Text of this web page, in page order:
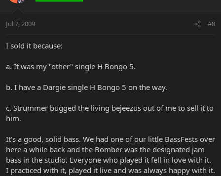
Jul 7, 2009 #8
I sold it because:
a. It was my "other" single H Bongo 5.
b. I have a Dargie single H Bongo 5 on the way.
c. Strummer bugged the living bejeezus out of me to sell it to
him.
It's a good, solid bass. We had one of our little BassFests over
here a while back and the Bomber was the designated jam
bass in the studio. Everyone who played it fell in love with it.
I practiced with it, played it live and was always happy with it.